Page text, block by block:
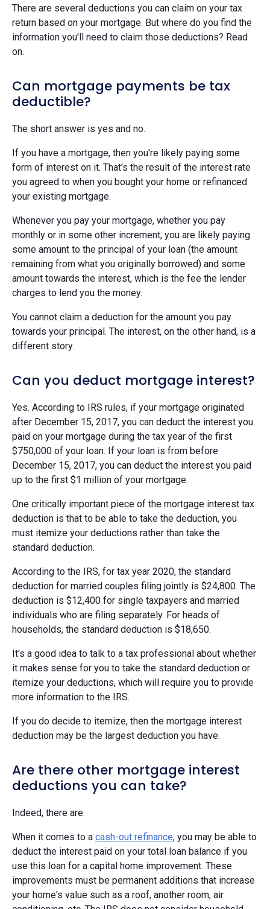
There are several deductions you can claim on your tax
return based on your mortgage. But where do you find the
information you'll need to claim those deductions? Read
on.
Can mortgage payments be tax
deductible?
The short answer is yes and no.
If you have a mortgage, then you're likely paying some
form of interest on it. That's the result of the interest rate
you agreed to when you bought your home or refinanced
your existing mortgage.
Whenever you pay your mortgage, whether you pay
monthly or in some other increment, you are likely paying
some amount to the principal of your loan (the amount
remaining from what you originally borrowed) and some
amount towards the interest, which is the fee the lender
charges to lend you the money.
You cannot claim a deduction for the amount you pay
towards your principal. The interest, on the other hand, is a
different story.
Can you deduct mortgage interest?
Yes. According to IRS rules, if your mortgage originated
after December 15, 2017, you can deduct the interest you
paid on your mortgage during the tax year of the first
$750,000 of your loan. If your loan is from before
December 15, 2017, you can deduct the interest you paid
up to the first $1 million of your mortgage.
One critically important piece of the mortgage interest tax
deduction is that to be able to take the deduction, you
must itemize your deductions rather than take the
standard deduction.
According to the IRS, for tax year 2020, the standard
deduction for married couples filing jointly is $24,800. The
deduction is $12,400 for single taxpayers and married
individuals who are filing separately. For heads of
households, the standard deduction is $18,650.
It's a good idea to talk to a tax professional about whether
it makes sense for you to take the standard deduction or
itemize your deductions, which will require you to provide
more information to the IRS.
If you do decide to itemize, then the mortgage interest
deduction may be the largest deduction you have.
Are there other mortgage interest
deductions you can take?
Indeed, there are.
When it comes to a cash-out refinance, you may be able to
deduct the interest paid on your total loan balance if you
use this loan for a capital home improvement. These
improvements must be permanent additions that increase
your home's value such as a roof, another room, air